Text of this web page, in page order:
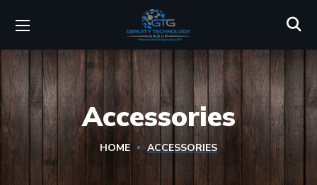
Accessories
HOME ACCESSORIES